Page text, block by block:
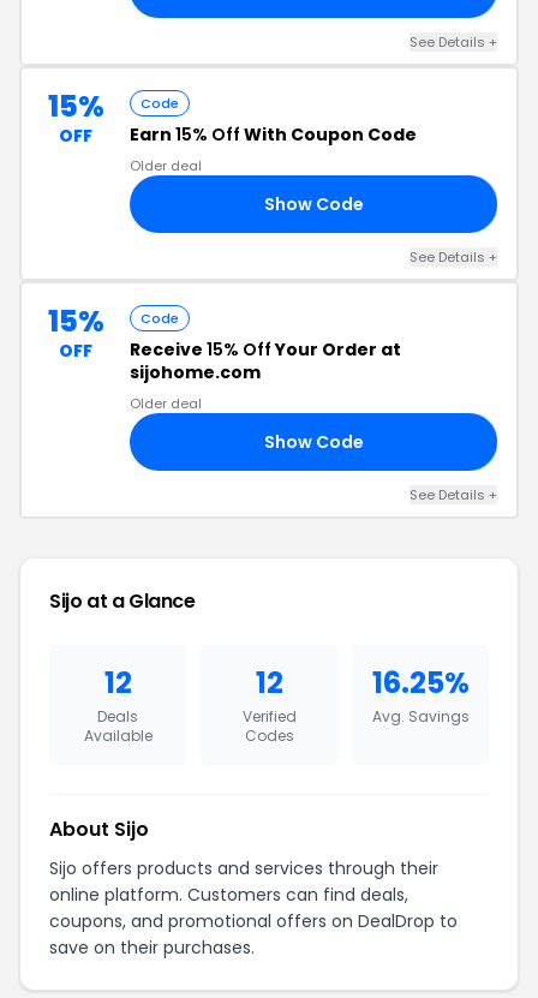
See Details +
15%
OFF
Code
Earn 15% Off With Coupon Code
Older deal
Show Code
See Details +
15%
OFF
Code
Receive 15% OffYour Order at
sijohome.com
Older deal
Show Code
See Details +
Sijo at a Glance
12
Deals
Available
12
Verified
Codes
16.25%
Avg. Savings
About Sijo
Sijo offers products and services through their
online platform. Customers can find deals,
coupons, and promotional offers on DealDrop to
save on their purchases.